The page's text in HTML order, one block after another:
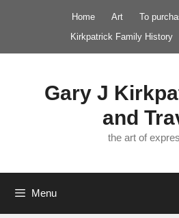
Home Art To
Kirkpatrick Family History
Gary J
and
the art of
Menu